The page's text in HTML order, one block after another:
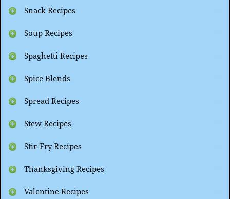
Snack Recipes
Soup Recipes
Spaghetti Recipes
Spice Blends
Spread Recipes
Stew Recipes
Stir-Fry Recipes
Thanksgiving Recipes
Valentine Recipes